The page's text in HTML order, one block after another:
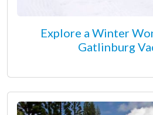
Explore a Winter
Gatlinburg